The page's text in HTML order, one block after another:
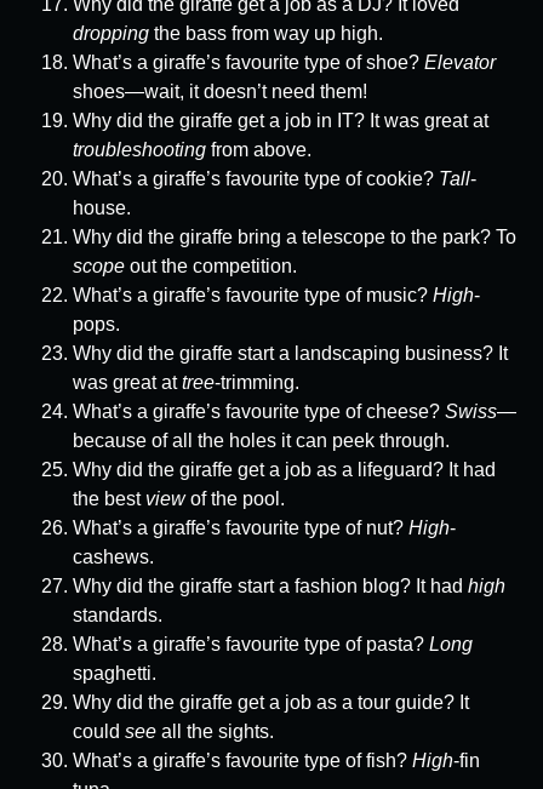
Why did the giraffe get a job as a DJ? It loved
dropping the bass from way up high.
What’s a giraffe’s favourite type of shoe? Elevator
shoes—wait, it doesn’t need them!
Why did the giraffe get a job in IT? It was great at
troubleshooting from above.
What’s a giraffe’s favourite type of cookie? Tall-
house.
Why did the giraffe bring a telescope to the park? To
scope out the competition.
What’s a giraffe’s favourite type of music? High-
pops.
Why did the giraffe start a landscaping business? It
was great attree-trimming.
What’s a giraffe’s favourite type of cheese? Swiss—
because of all the holes it can peek through.
Why did the giraffe get a job as a lifeguard? It had
the best viewof the pool.
What’s a giraffe’s favourite type of nut? High-
cashews.
Why did the giraffe start a fashion blog? It had high
standards.
What’s a giraffe’s favourite type of pasta? Long
spaghetti.
Why did the giraffe get a job as a tour guide? It
could see all the sights.
What’s a giraffe’s favourite type of fish? High-fin